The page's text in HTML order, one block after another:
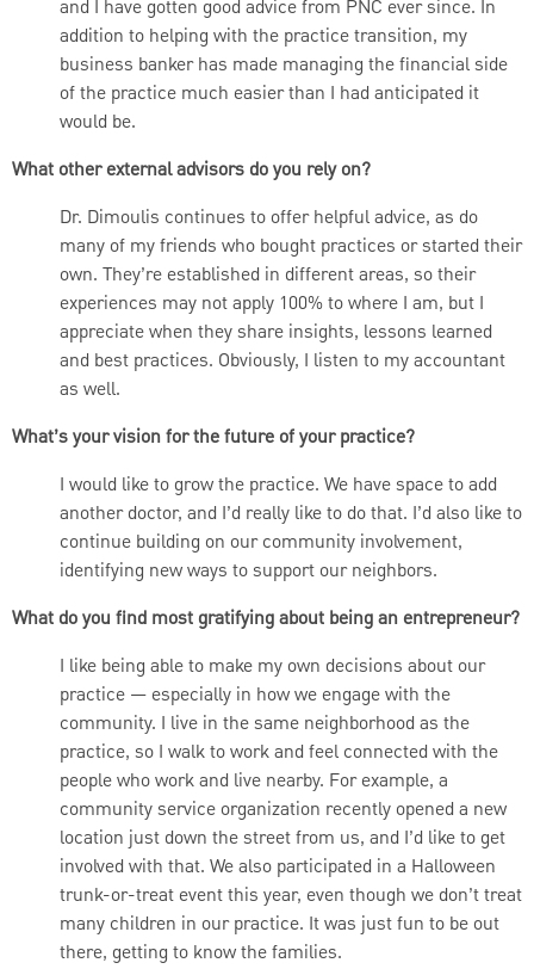
and I have gotten good advice from PNC ever since. In
addition to helping with the practice transition, my
business banker has made managing the financial side
of the practice much easier than I had anticipated it
would be.
What other external advisors do you rely on?
Dr. Dimoulis continues to offer helpful advice, as do
many of my friends who bought practices or started their
own. They’re established in different areas, so their
experiences may not apply 100% to where I am, but I
appreciate when they share insights, lessons learned
and best practices. Obviously, I listen to my accountant
as well.
What’s your vision for the future of your practice?
I would like to grow the practice. We have space to add
another doctor, and I’d really like to do that. I’d also like to
continue building on our community involvement,
identifying new ways to support our neighbors.
What do you find most gratifying about being an entrepreneur?
I like being able to make my own decisions about our
practice — especially in how we engage with the
community. I live in the same neighborhood as the
practice, so I walk to work and feel connected with the
people who work and live nearby. For example, a
community service organization recently opened a new
location just down the street from us, and I’d like to get
involved with that. We also participated in a Halloween
trunk-or-treat event this year, even though we don’t treat
many children in our practice. It was just fun to be out
there, getting to know the families.